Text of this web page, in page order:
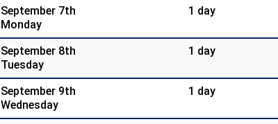
September 7th
Monday
1 day
September 8th
Tuesday
1 day
September 9th
Wednesday
1 day